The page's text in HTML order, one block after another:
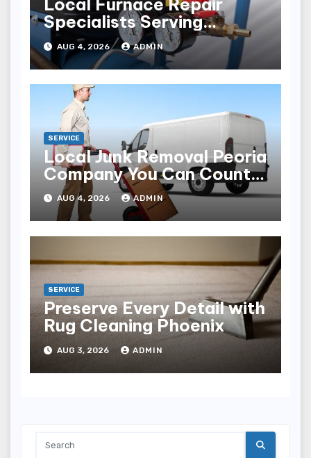
Local Furnace Repair
Specialists Serving
Louisville Residents
AUG 4, 2026 ADMIN
SERVICE
Local Junk Removal Peoria
Company You Can Count
OnAUG 4, 2026 ADMIN
SERVICE
Preserve Every Detail with
Rug Cleaning Phoenix
AUG 3, 2026 ADMIN